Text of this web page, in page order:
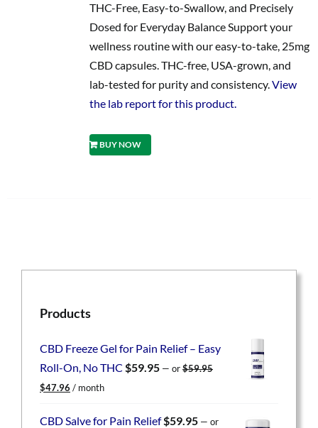
THC-Free, Easy-to-Swallow, and Precisely
Dosed for Everyday Balance Support your
wellness routine with our easy-to-take, 25mg
CBD capsules. THC-free, USA-grown, and
lab-tested for purity and consistency.View
the lab report for this product.
BUY NOW
Products
CBD Freeze Gel for Pain Relief – Easy
Roll-On, No THC $59.95 — or$59.95
Original
was:
$47.96 Current
is:
/ month
CBD Salve for Pain Relief$59.95 — or